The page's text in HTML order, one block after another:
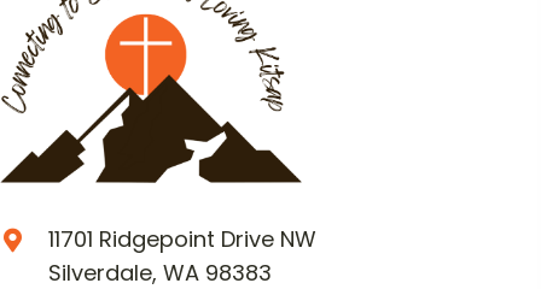
11701 Ridgepoint Drive NW
Silverdale, WA 98383